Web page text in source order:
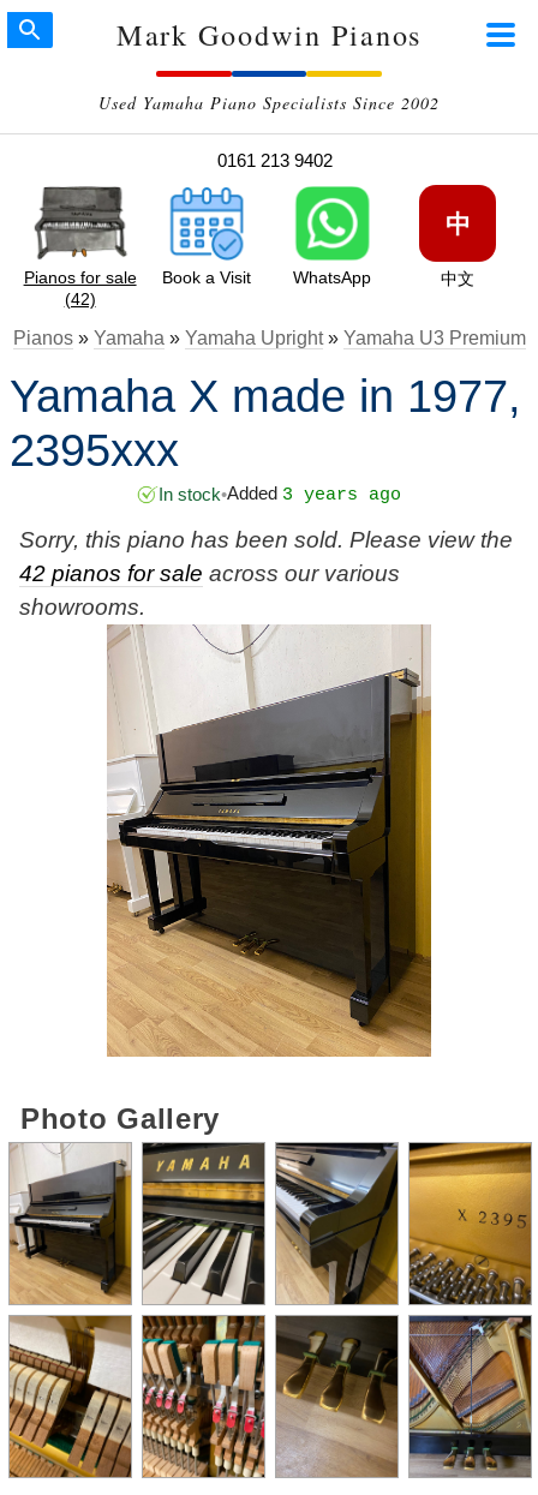
Mark Goodwin Pianos
Used Yamaha Piano Specialists Since 2002
0161 213 9402
Pianos for sale
(42)
Book a Visit WhatsApp
中
中文
Pianos» Yamaha » Yamaha Upright» Yamaha U3 Premium
Yamaha X made in 1977,
2395xxx
In stock•Added 3 years ago
Sorry, this piano has been sold. Please view the
42 pianos for sale across our various
showrooms.
Photo Gallery